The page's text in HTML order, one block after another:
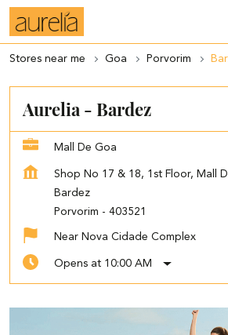
Stores near me Goa Porvorim
Aurelia - Bardez
Mall De Goa
Shop No 17 & 18, 1st Floor, Mall
Bardez
Porvorim - 403521
Near Nova Cidade Complex
Opens at 10:00 AM